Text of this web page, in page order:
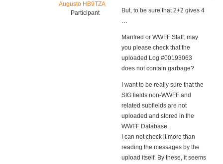
Augusto HB9TZA
Participant
But, to be sure that 2+2 gives 4
…
Manfred or WWFF Staff: may
you please check that the
uploaded Log #00193063
does not contain garbage?
I want to be really sure that the
SIG fields non-WWFF and
related subfields are not
uploaded and stored in the
WWFF Database.
I can not check it more than
reading the messages by the
upload itself. By these, it seems